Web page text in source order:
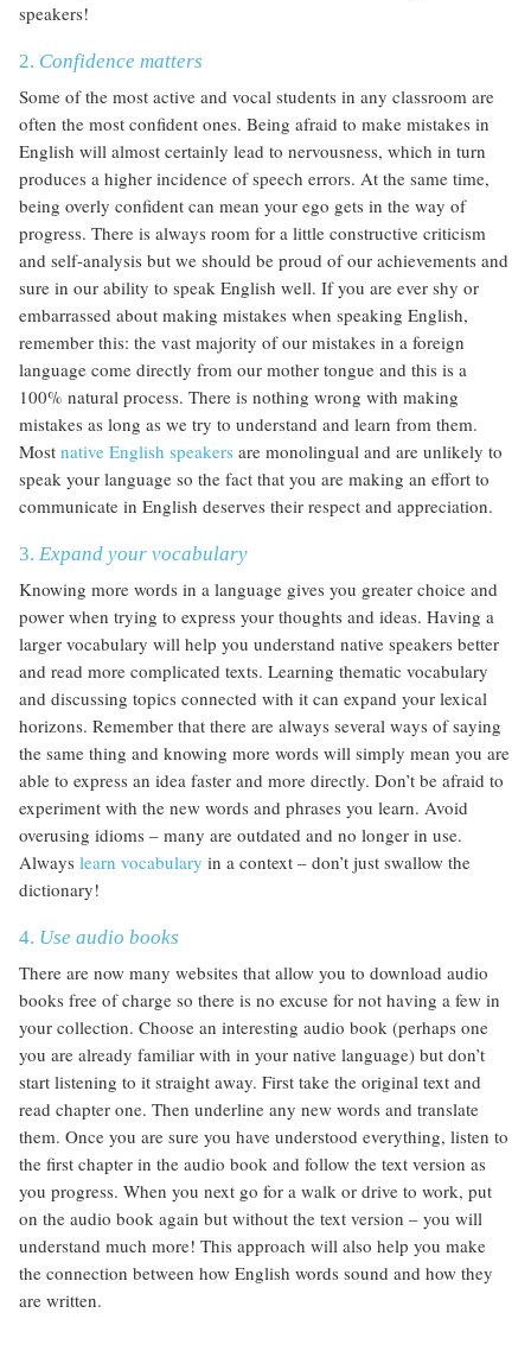
speakers!
2. Confidence matters
Some of the most active and vocal students in any classroom are
often the most confident ones. Being afraid to make mistakes in
English will almost certainly lead to nervousness, which in turn
produces a higher incidence of speech errors. At the same time,
being overly confident can mean your ego gets in the way of
progress. There is always room for a little constructive criticism
and self-analysis but we should be proud of our achievements and
sure in our ability to speak English well. If you are ever shy or
embarrassed about making mistakes when speaking English,
remember this: the vast majority of our mistakes in a foreign
language come directly from our mother tongue and this is a
100% natural process. There is nothing wrong with making
mistakes as long as we try to understand and learn from them.
Most native English speakers are monolingual and are unlikely to
speak your language so the fact that you are making an effort to
communicate in English deserves their respect and appreciation.
3. Expand your vocabulary
Knowing more words in a language gives you greater choice and
power when trying to express your thoughts and ideas. Having a
larger vocabulary will help you understand native speakers better
and read more complicated texts. Learning thematic vocabulary
and discussing topics connected with it can expand your lexical
horizons. Remember that there are always several ways of saying
the same thing and knowing more words will simply mean you are
able to express an idea faster and more directly. Don’t be afraid to
experiment with the new words and phrases you learn. Avoid
overusing idioms – many are outdated and no longer in use.
Always learn vocabulary in a context – don’t just swallow the
dictionary!
4. Use audio books
There are now many websites that allow you to download audio
books free of charge so there is no excuse for not having a few in
your collection. Choose an interesting audio book (perhaps one
you are already familiar with in your native language) but don’t
start listening to it straight away. First take the original text and
read chapter one. Then underline any new words and translate
them. Once you are sure you have understood everything, listen to
the first chapter in the audio book and follow the text version as
you progress. When you next go for a walk or drive to work, put
on the audio book again but without the text version – you will
understand much more! This approach will also help you make
the connection between how English words sound and how they
are written.